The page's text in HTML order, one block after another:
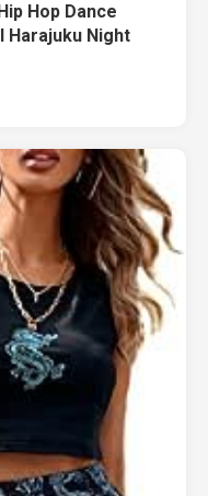
Hop Dance
Harajuku Night